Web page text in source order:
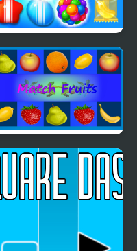
Candy Land Swipe
Fantasy Match 3
Match Fruits